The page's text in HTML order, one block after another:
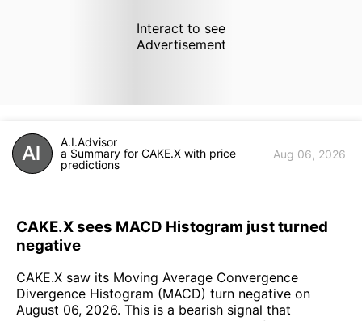
Interact to see
Advertisement
A.I.Advisor
a Summary for CAKE.X with price
predictions
Aug 06, 2026
CAKE.X sees MACD Histogram just turned
negative
CAKE.X saw its Moving Average Convergence
Divergence Histogram (MACD) turn negative on
August 06, 2026. This is a bearish signal that